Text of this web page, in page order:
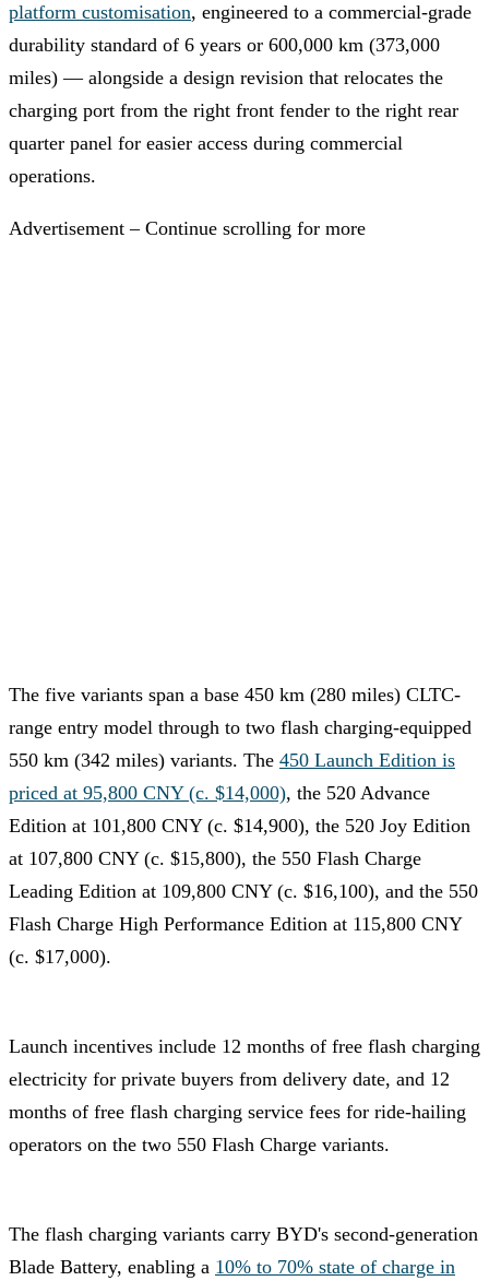
platform customisation, engineered to a commercial-grade
durability standard of 6 years or 600,000 km (373,000
miles) — alongside a design revision that relocates the
charging port from the right front fender to the right rear
quarter panel for easier access during commercial
operations.
Advertisement – Continue scrolling for more
The five variants span a base 450 km (280 miles) CLTC-
range entry model through to two flash charging-equipped
550 km (342 miles) variants. The 450 Launch Edition is
priced at 95,800 CNY (c. $14,000), the 520 Advance
Edition at 101,800 CNY (c. $14,900), the 520 Joy Edition
at 107,800 CNY (c. $15,800), the 550 Flash Charge
Leading Edition at 109,800 CNY (c. $16,100), and the 550
Flash Charge High Performance Edition at 115,800 CNY
(c. $17,000).
Launch incentives include 12 months of free flash charging
electricity for private buyers from delivery date, and 12
months of free flash charging service fees for ride-hailing
operators on the two 550 Flash Charge variants.
The flash charging variants carry BYD's second-generation
Blade Battery, enabling a 10% to 70% state of charge in